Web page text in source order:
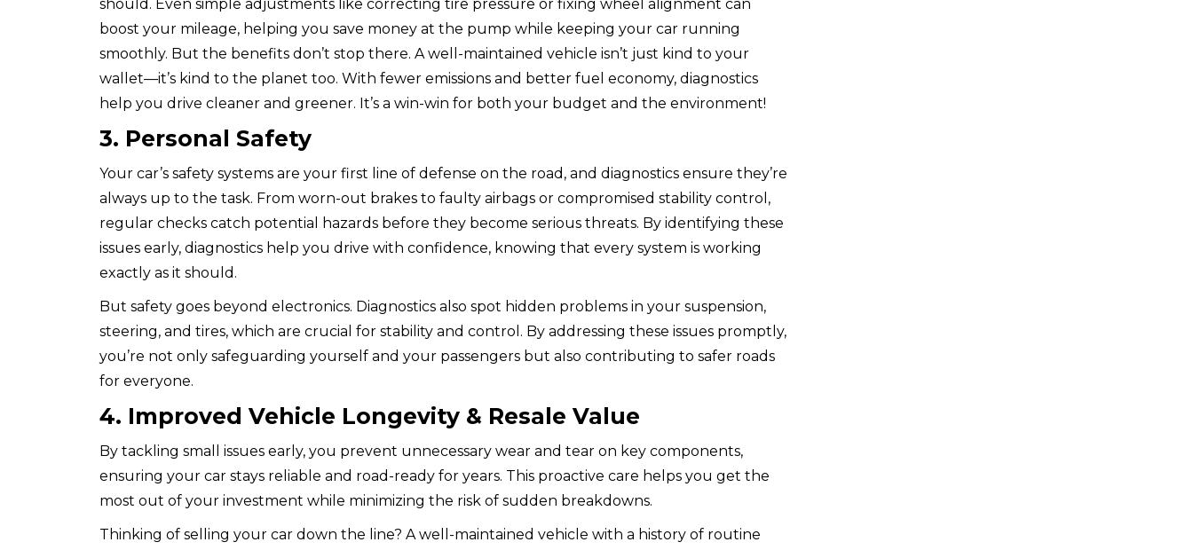
should. Even simple adjustments like correcting tire pressure or fixing wheel alignment can
boost your mileage, helping you save money at the pump while keeping your car running
smoothly. But the benefits don’t stop there. A well-maintained vehicle isn’t just kind to your
wallet—it’s kind to the planet too. With fewer emissions and better fuel economy, diagnostics
help you drive cleaner and greener. It’s a win-win for both your budget and the environment!
3. Personal Safety
Your car’s safety systems are your first line of defense on the road, and diagnostics ensure they’re
always up to the task. From worn-out brakes to faulty airbags or compromised stability control,
regular checks catch potential hazards before they become serious threats. By identifying these
issues early, diagnostics help you drive with confidence, knowing that every system is working
exactly as it should.
But safety goes beyond electronics. Diagnostics also spot hidden problems in your suspension,
steering, and tires, which are crucial for stability and control. By addressing these issues promptly,
you’re not only safeguarding yourself and your passengers but also contributing to safer roads
for everyone.
4. Improved Vehicle Longevity & Resale Value
By tackling small issues early, you prevent unnecessary wear and tear on key components,
ensuring your car stays reliable and road-ready for years. This proactive care helps you get the
most out of your investment while minimizing the risk of sudden breakdowns.
Thinking of selling your car down the line? A well-maintained vehicle with a history of routine